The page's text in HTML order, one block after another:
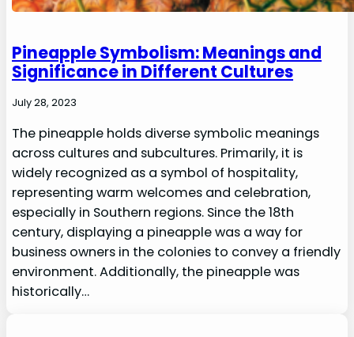
Pineapple Symbolism: Meanings and
Significance in Different Cultures
July 28, 2023
The pineapple holds diverse symbolic meanings
across cultures and subcultures. Primarily, it is
widely recognized as a symbol of hospitality,
representing warm welcomes and celebration,
especially in Southern regions. Since the 18th
century, displaying a pineapple was a way for
business owners in the colonies to convey a friendly
environment. Additionally, the pineapple was
historically…